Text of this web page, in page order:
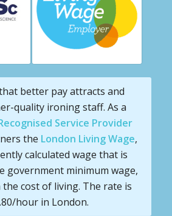
better pay attracts and
quality ironing staff. As a
Service Provider
the London Living Wage,
calculated wage that is
government minimum wage,
the cost of living. The rate is
hour in London.